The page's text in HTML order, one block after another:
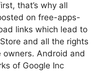
that’s why all
on free-apps-
links which lead to
and all the rights
Android and
of Google Inc